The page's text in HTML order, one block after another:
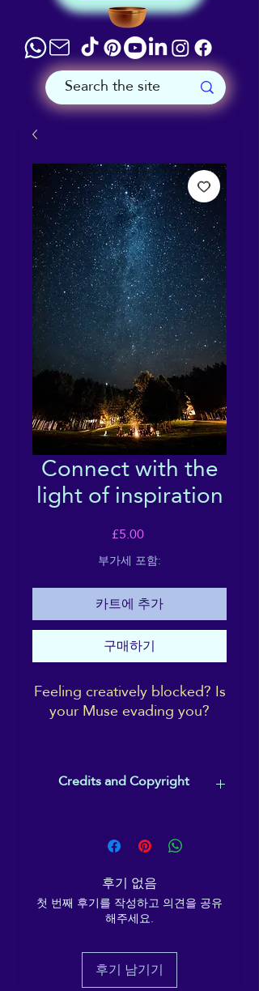
Connect with the
light of inspiration
£5.00가
격
부가세 포함:
카트에 추가
구매하기
Feeling creatively blocked? Is
your Muse evading you?
bring you to the focus of
universal inspiration for
you (as well as a lovely calm
personal emblem symbolising
your creative spark! And to
really get you in that zone,
track running throughout.
Credits and Copyright
Lloyd Clarke - track used under
licence, with his permission.
spoken word track by Ema
Melanaphy.
This track is for personal, individual
copied, shared, disseminated or
broadcast, in whole or in part, without
후기 없음
첫 번째 후기를 작성하고 의견을 공유
해주세요.
후기 남기기